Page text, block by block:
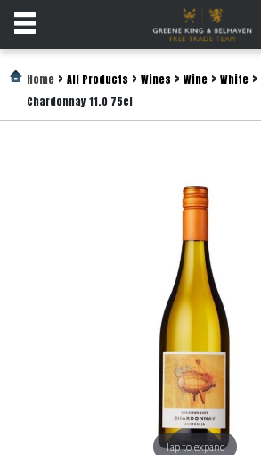
Login
Home > All Products > Wines > Wine > White >
Chardonnay 11.0 75cl
Tap to expand